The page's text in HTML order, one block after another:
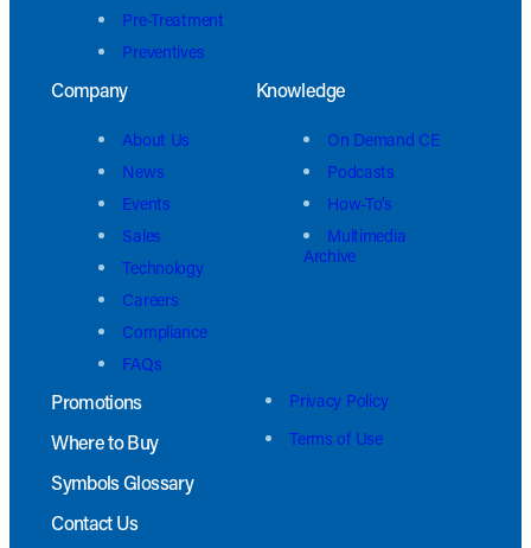
Pre-Treatment
Preventives
Company
About Us
News
Events
Sales
Technology
Careers
Compliance
FAQs
Knowledge
On Demand CE
Podcasts
How-To’s
Multimedia
Archive
Promotions
Where to Buy
Symbols Glossary
Contact Us
Privacy Policy
Terms of Use